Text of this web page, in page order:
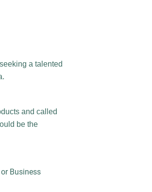
a talented
and called
be the
Business